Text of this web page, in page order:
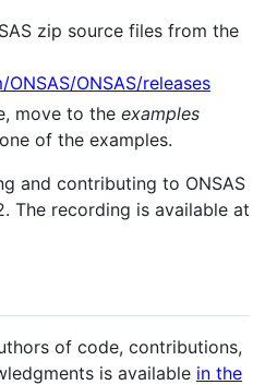
zip source files from the
ONSAS/releases
move to the examples
of the examples.
and contributing to ONSAS
The recording is available at
of code, contributions,
is available in the